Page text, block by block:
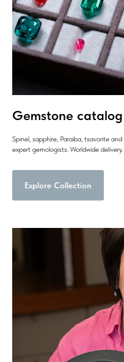
Gemstone catalog
Spinel, sapphire, Paraiba, tsavorite
expert gemologists. Worldwide delivery.
Explore Collection